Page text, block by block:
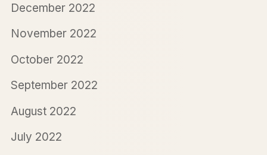
December 2022
November 2022
October 2022
September 2022
August 2022
July 2022